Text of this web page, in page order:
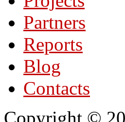
Partners
Reports
Blog
Contacts
Copyright ©